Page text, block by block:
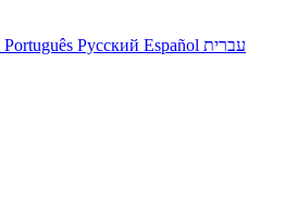
Português Русский Español עברית